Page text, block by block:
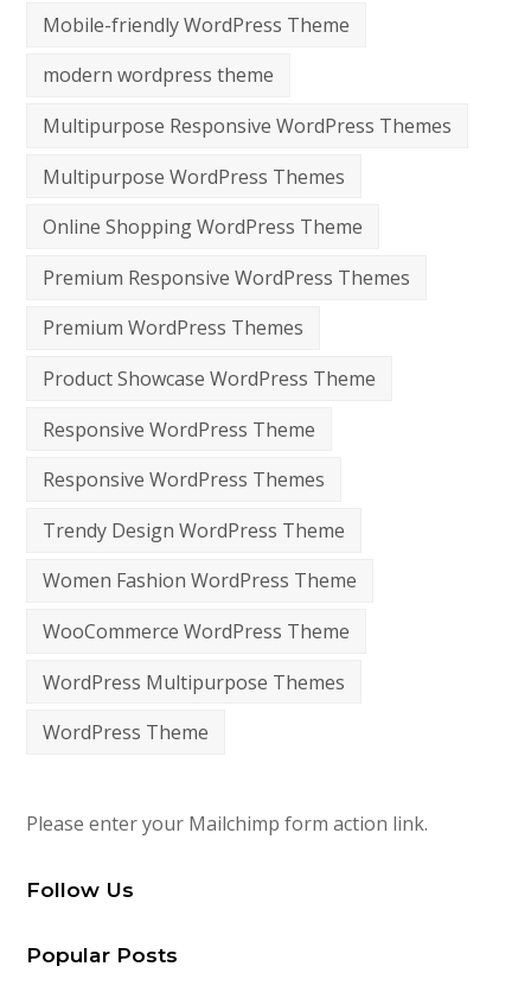
Mobile-friendly WordPress Theme
modern wordpress theme
Multipurpose Responsive WordPress Themes
Multipurpose WordPress Themes
Online Shopping WordPress Theme
Premium Responsive WordPress Themes
Premium WordPress Themes
Product Showcase WordPress Theme
Responsive WordPress Theme
Responsive WordPress Themes
Trendy Design WordPress Theme
Women Fashion WordPress Theme
WooCommerce WordPress Theme
WordPress Multipurpose Themes
WordPress Theme
Please enter your Mailchimp form action link.
Follow Us
Popular Posts